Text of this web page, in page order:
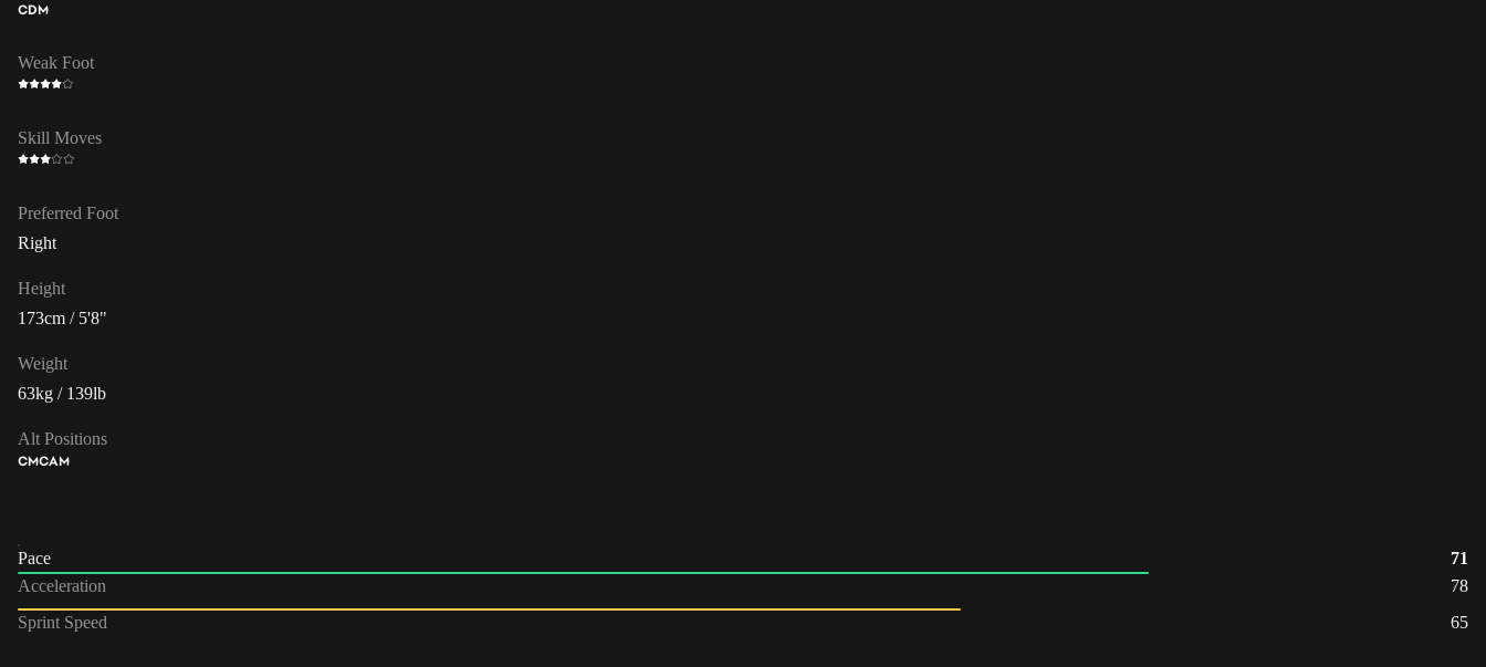
CDM
Weak Foot
Skill Moves
Preferred Foot
Right
Height
173cm / 5'8"
Weight
63kg / 139lb
Alt Positions
CMCAM
Pace
71
Acceleration
78
Sprint Speed
65